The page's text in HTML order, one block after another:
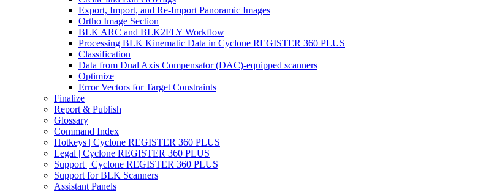
Export, Import, and Re-Import Panoramic Images
Ortho Image Section
BLK ARC and BLK2FLY Workflow
Processing BLK Kinematic Data in Cyclone REGISTER 360 PLUS
Classification
Data from Dual Axis Compensator (DAC)-equipped scanners
Optimize
Error Vectors for Target Constraints
Finalize
Report & Publish
Glossary
Command Index
Hotkeys | Cyclone REGISTER 360 PLUS
Legal | Cyclone REGISTER 360 PLUS
Support | Cyclone REGISTER 360 PLUS
Support for BLK Scanners
Assistant Panels